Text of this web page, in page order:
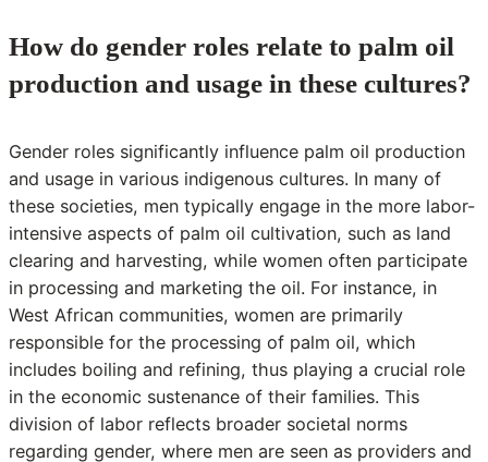
How do gender roles relate to palm oil
production and usage in these cultures?
Gender roles significantly influence palm oil production
and usage in various indigenous cultures. In many of
these societies, men typically engage in the more labor-
intensive aspects of palm oil cultivation, such as land
clearing and harvesting, while women often participate
in processing and marketing the oil. For instance, in
West African communities, women are primarily
responsible for the processing of palm oil, which
includes boiling and refining, thus playing a crucial role
in the economic sustenance of their families. This
division of labor reflects broader societal norms
regarding gender, where men are seen as providers and